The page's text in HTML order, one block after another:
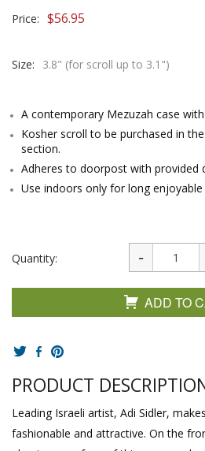
Price: $56.95
Size: 3.8" (for scroll up to 3.1")
A contemporary Mezuzah case
Kosher scroll to be purchased in
section.
Adheres to doorpost with provided
Use indoors only for long
Quantity:
ADD TO
PRODUCT
Leading Israeli artist, Adi Sidler,
fashionable and attractive. On the